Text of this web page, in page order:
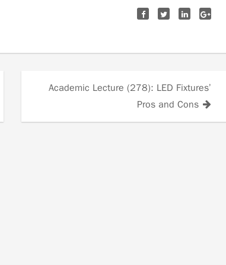
Academic Lecture (278): LED Fixtures’
Pros and Cons